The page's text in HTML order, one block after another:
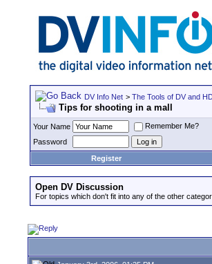
DV Info Net > The Tools of DV and
Tips for shooting in a mall
Your Name
Remember Me?
Password
Register
Open DV Discussion
For topics which don't fit into any of the other